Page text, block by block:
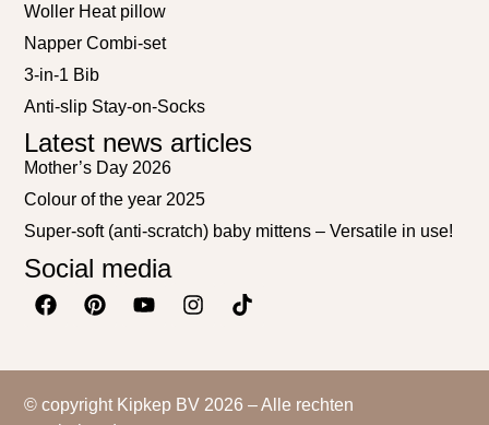
Woller Heat pillow
Napper Combi-set
3-in-1 Bib
Anti-slip Stay-on-Socks
Latest news articles
Mother’s Day 2026
Colour of the year 2025
Super-soft (anti-scratch) baby mittens – Versatile in use!
Social media
© copyright Kipkep BV 2026 – Alle rechten